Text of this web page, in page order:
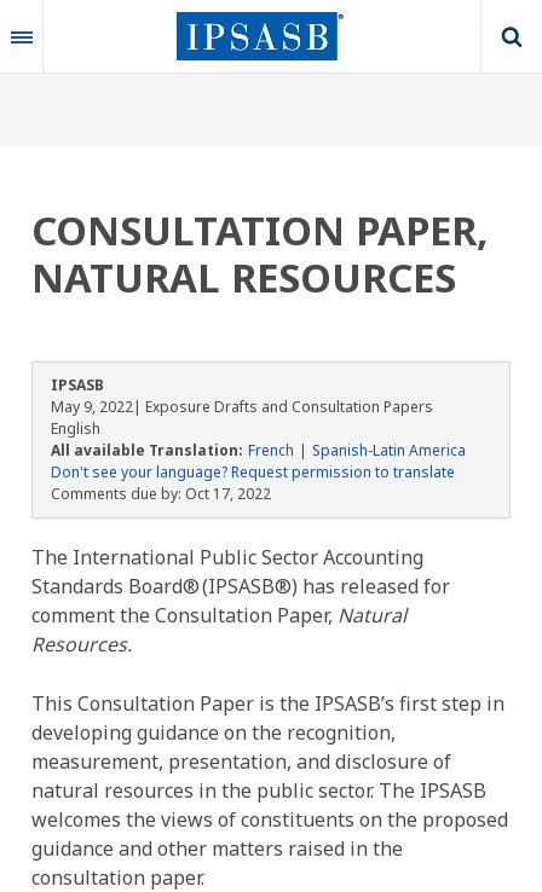
to
main
CONSULTATION PAPER,
NATURAL RESOURCES
IPSASB
May 9, 2022| Exposure Drafts and Consultation Papers
English
All available Translation: French
Spanish-Latin America
Don't see your language? Request permission to translate
Comments due by: Oct 17, 2022
The International Public Sector Accounting
Standards Board® (IPSASB®) has released for
comment the Consultation Paper, Natural
Resources.
This Consultation Paper is the IPSASB’s first step in
developing guidance on the recognition,
measurement, presentation, and disclosure of
natural resources in the public sector. The IPSASB
welcomes the views of constituents on the proposed
guidance and other matters raised in the
consultation paper.